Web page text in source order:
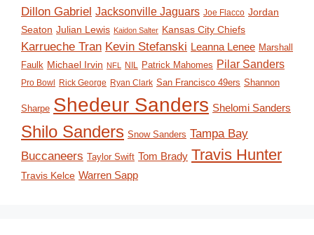
Dillon Gabriel Jacksonville Jaguars Joe Flacco Jordan
Seaton Julian Lewis Kaidon Salter Kansas City Chiefs
Karrueche Tran Kevin Stefanski Leanna Lenee Marshall
Faulk Michael Irvin NFL NIL Patrick Mahomes Pilar Sanders
Pro Bowl Rick George Ryan Clark San Francisco 49ers Shannon
Sharpe Shedeur Sanders Shelomi Sanders
Shilo Sanders Snow Sanders Tampa Bay
Buccaneers Taylor Swift Tom Brady Travis Hunter
Travis Kelce Warren Sapp